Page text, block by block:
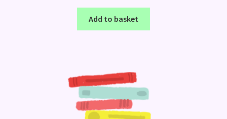
Add to basket